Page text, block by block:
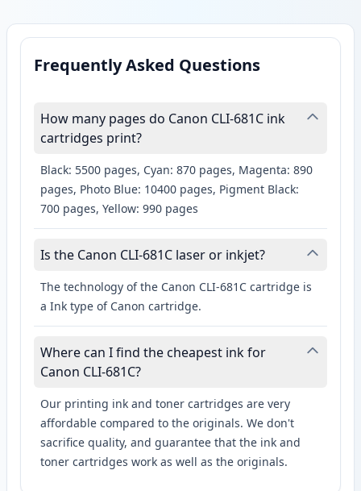
Frequently Asked Questions
How many pages do Canon CLI-681C ink
cartridges print?
Black: 5500 pages, Cyan: 870 pages, Magenta: 890
pages, Photo Blue: 10400 pages, Pigment Black:
700 pages, Yellow: 990 pages
Is the Canon CLI-681C laser or inkjet?
The technology of the Canon CLI-681C cartridge is
a Ink type of Canon cartridge.
Where can I find the cheapest ink for
Canon CLI-681C?
Our printing ink and toner cartridges are very
affordable compared to the originals. We don't
sacrifice quality, and guarantee that the ink and
toner cartridges work as well as the originals.